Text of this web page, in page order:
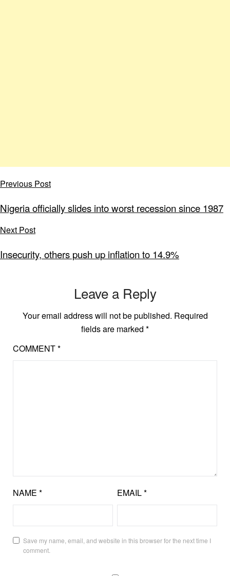
Previous Post
Nigeria officially slides into worst recession since 1987
Next Post
Insecurity, others push up inflation to 14.9%
Leave a Reply
Your email address will not be published. Required
fields are marked *
COMMENT*
NAME * EMAIL*
Save my name, email, and website in this browser for the next time I
comment.